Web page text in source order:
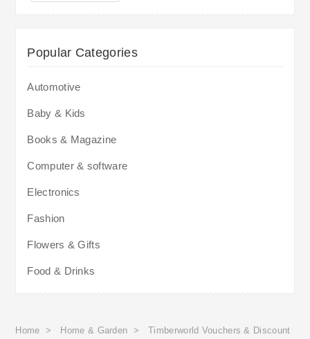
Popular Categories
Automotive
Baby & Kids
Books & Magazine
Computer & software
Electronics
Fashion
Flowers & Gifts
Food & Drinks
Home > Home & Garden > Timberworld Vouchers & Discount